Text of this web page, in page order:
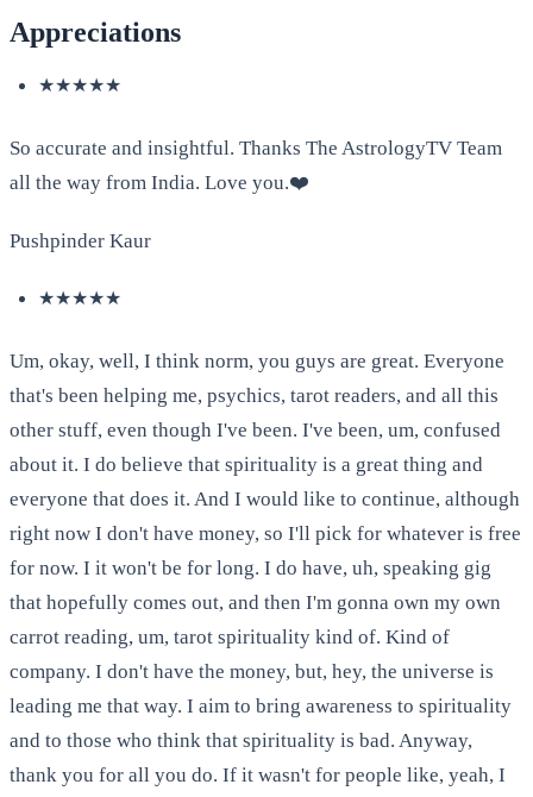
Appreciations
★★★★★
So accurate and insightful. Thanks The AstrologyTV Team
all the way from India. Love you.❤️
Pushpinder Kaur
★★★★★
Um, okay, well, I think norm, you guys are great. Everyone
that's been helping me, psychics, tarot readers, and all this
other stuff, even though I've been. I've been, um, confused
about it. I do believe that spirituality is a great thing and
everyone that does it. And I would like to continue, although
right now I don't have money, so I'll pick for whatever is free
for now. I it won't be for long. I do have, uh, speaking gig
that hopefully comes out, and then I'm gonna own my own
carrot reading, um, tarot spirituality kind of. Kind of
company. I don't have the money, but, hey, the universe is
leading me that way. I aim to bring awareness to spirituality
and to those who think that spirituality is bad. Anyway,
thank you for all you do. If it wasn't for people like, yeah, I